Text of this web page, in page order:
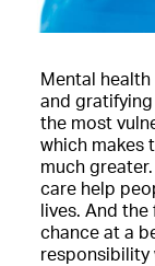
Mental
and gratifying
the most
which makes
much
care help
lives. And
chance at a
responsibility